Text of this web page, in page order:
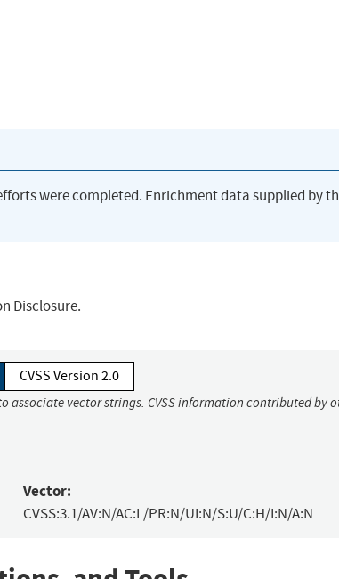
were completed. Enrichment data supplied by
Disclosure.
CVSS Version 2.0
vector strings. CVSS information contributed by
Vector:
CVSS:3.1/AV:N/AC:L/PR:N/UI:N/S:U/C:H/I:N/A:N